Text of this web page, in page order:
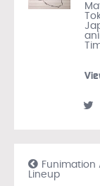
Funimation
Lineup